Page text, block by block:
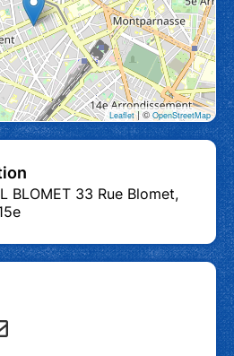
Leaflet| ©OpenStreetMap
BLOMET 33 Rue Blomet,